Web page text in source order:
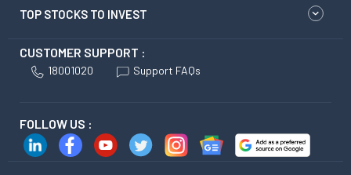
TOP STOCKS TO INVEST
CUSTOMER SUPPORT :
18001020 Support FAQs
FOLLOW US :